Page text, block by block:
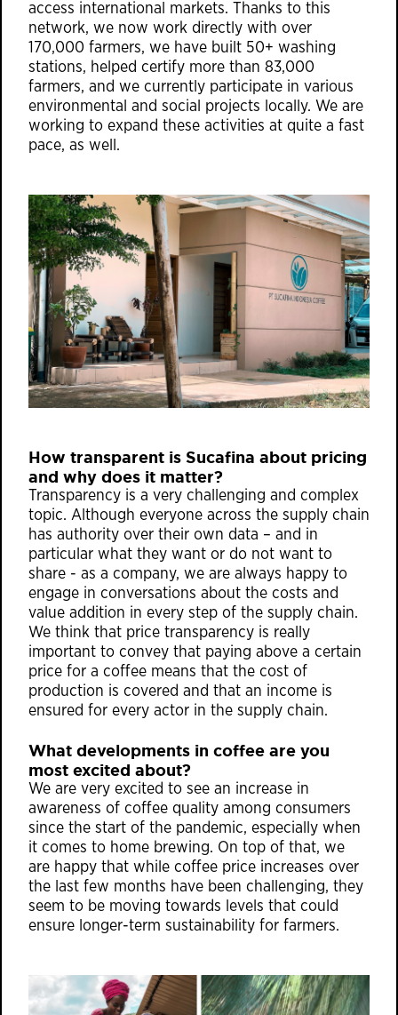
access international markets. Thanks to this
network, we now work directly with over
170,000 farmers, we have built 50+ washing
stations, helped certify more than 83,000
farmers, and we currently participate in various
environmental and social projects locally. We are
working to expand these activities at quite a fast
pace, as well.
How transparent is Sucafina about pricing
and why does it matter?
Transparency is a very challenging and complex
topic. Although everyone across the supply chain
has authority over their own data – and in
particular what they want or do not want to
share - as a company, we are always happy to
engage in conversations about the costs and
value addition in every step of the supply chain.
We think that price transparency is really
important to convey that paying above a certain
price for a coffee means that the cost of
production is covered and that an income is
ensured for every actor in the supply chain.
What developments in coffee are you
most excited about?
We are very excited to see an increase in
awareness of coffee quality among consumers
since the start of the pandemic, especially when
it comes to home brewing. On top of that, we
are happy that while coffee price increases over
the last few months have been challenging, they
seem to be moving towards levels that could
ensure longer-term sustainability for farmers.